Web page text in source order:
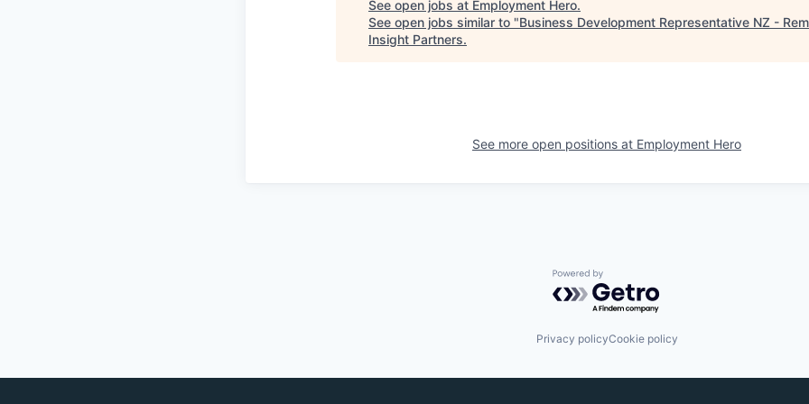
See open jobs at Employment Hero.
See open jobs similar to "Business Development Representative NZ -
Insight Partners.
See more open positions at Employment Hero
Powered by Getro.com
Privacy policyCookie policy